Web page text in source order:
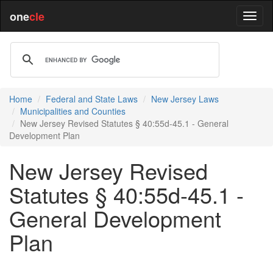
onecle
Home Federal and State Laws
New Jersey Laws
Municipalities and Counties
New Jersey Revised Statutes § 40:55d-45.1 - General
Development Plan
New Jersey Revised
Statutes § 40:55d-45.1 -
General Development
Plan